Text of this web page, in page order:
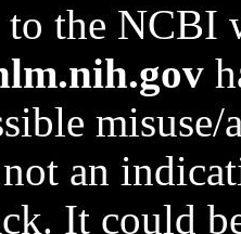
to the NCBI
an
It could